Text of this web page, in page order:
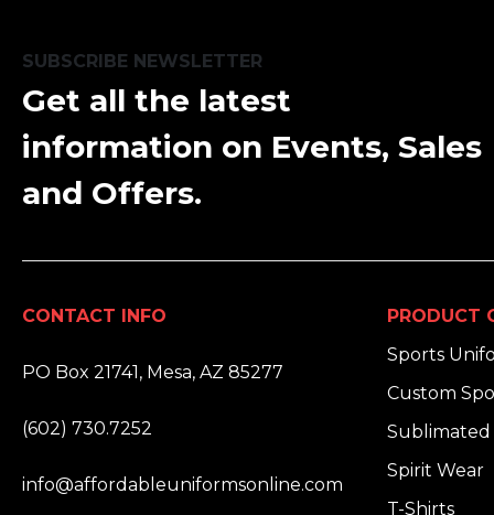
SUBSCRIBE NEWSLETTER
Get all the latest
information on Events, Sales
and Offers.
CONTACT INFO
PO Box 21741, Mesa, AZ 85277
(602) 730.7252
info@affordableuniformsonline.com
PRODUCT
Sports
Custom
Sublimated
Spirit Wear
T-Shirts